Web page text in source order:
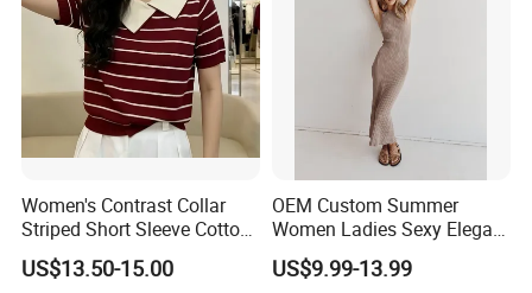
Women's Contrast Collar
Striped Short Sleeve Cotton
Sweater
US$13.50-15.00
OEM Custom Summer
Women Ladies Sexy Elegant
Knitted Long Sleeveless
Sweater Dress
US$9.99-13.99